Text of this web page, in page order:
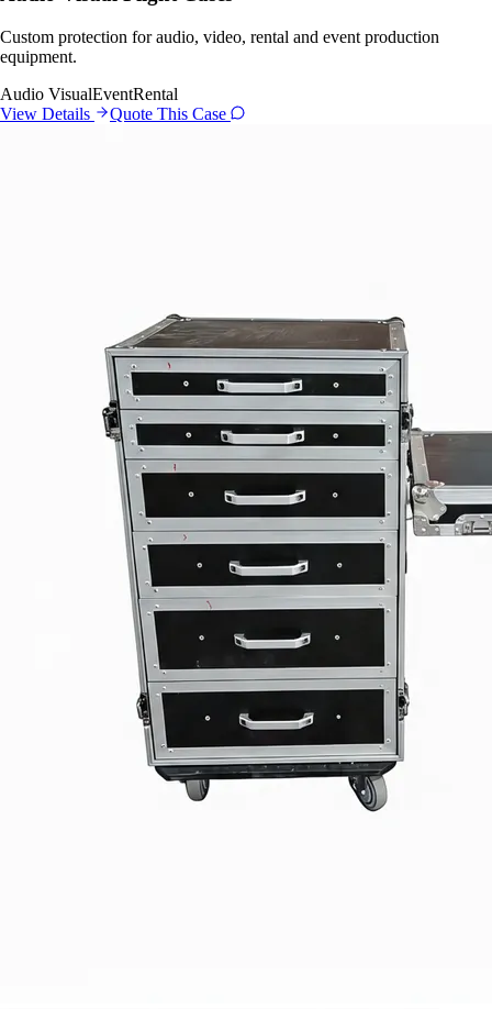
Custom protection for audio, video, rental and event production
equipment.
Audio VisualEventRental
View Details
Quote This Case